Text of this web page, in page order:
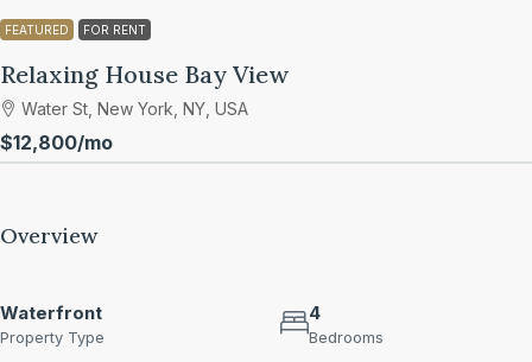
FEATURED FOR RENT
Relaxing House Bay View
Water St, New York, NY, USA
$12,800/mo
Overview
Waterfront
Property Type
4
Bedrooms